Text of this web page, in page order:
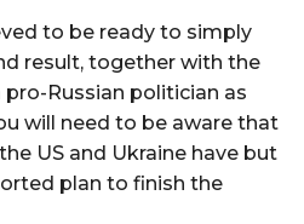
to be ready to simply
result, together with the
Russian politician as
will need to be aware that
US and Ukraine have but
plan to finish the